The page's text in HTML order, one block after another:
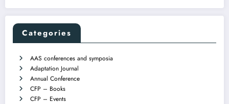
Categories
AAS conferences and symposia
Adaptation Journal
Annual Conference
CFP – Books
CFP – Events